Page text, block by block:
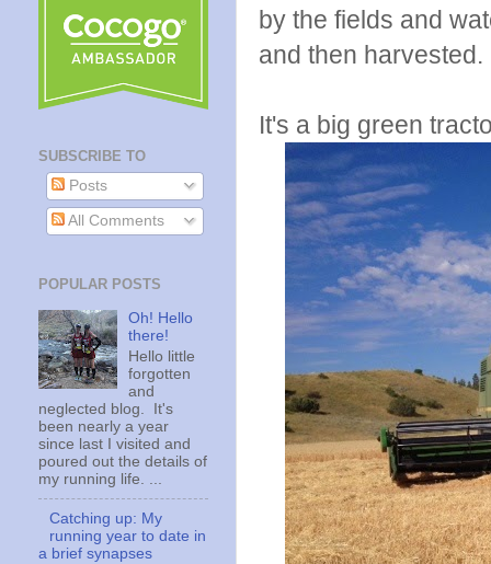
by the fields and
and then harvested.
It's a big green
SUBSCRIBE TO
Posts
All Comments
POPULAR POSTS
Oh! Hello
there!
Hello little
forgotten
and
neglected blog. It's
been nearly a year
since last I visited and
poured out the details of
my running life. ...
Catching up: My
running year to date in
a brief synapses